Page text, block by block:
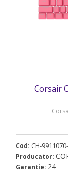
Corsair
Cod: CH-
Producator:
Garantie: 24